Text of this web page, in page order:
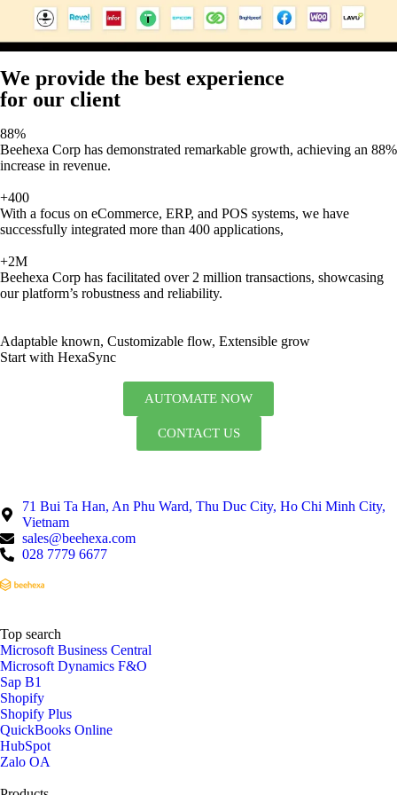
We provide the best experience
for our client
88%
Beehexa Corp has demonstrated remarkable growth, achieving an 88%
increase in revenue.
+400
With a focus on eCommerce, ERP, and POS systems, we have
successfully integrated more than 400 applications,
+2M
Beehexa Corp has facilitated over 2 million transactions, showcasing
our platform’s robustness and reliability.
Adaptable known, Customizable flow, Extensible grow
Start with HexaSync
AUTOMATE NOW
CONTACT US
71 Bui Ta Han, An Phu Ward, Thu Duc City, Ho Chi Minh City,
Vietnam
sales@beehexa.com
028 7779 6677
Top search
Microsoft Business Central
Microsoft Dynamics F&O
Sap B1
Shopify
Shopify Plus
QuickBooks Online
HubSpot
Zalo OA